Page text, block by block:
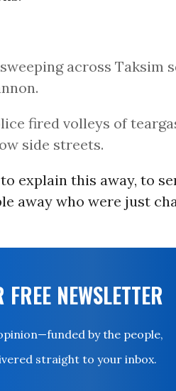
across Taksim
fired volleys of
side streets.
explain this away, to
away who were just
NEWSLETTER
by the people,
straight to your inbox.